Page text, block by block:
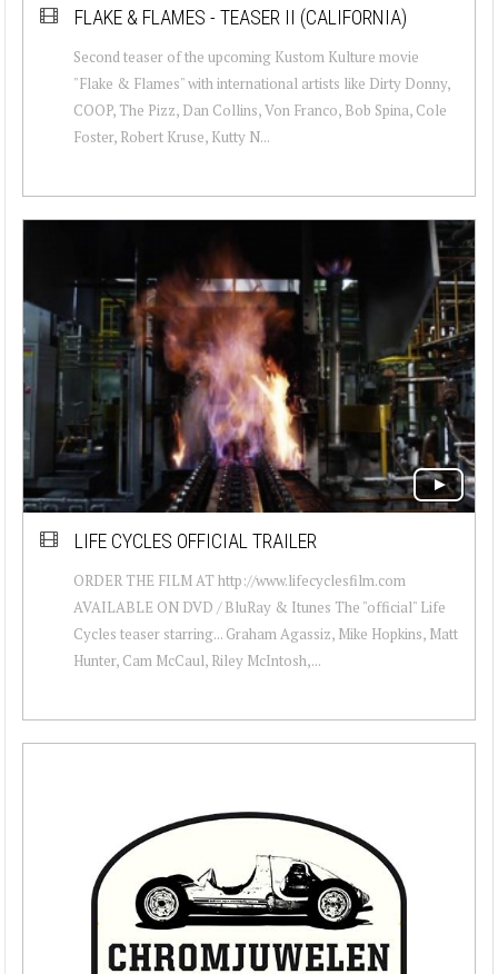
FLAKE & FLAMES - TEASER II (CALIFORNIA)
Second teaser of the upcoming Kustom Kulture movie
"Flake & Flames" with international artists like Dirty Donny,
COOP, The Pizz, Dan Collins, Von Franco, Bob Spina, Cole
Foster, Robert Kruse, Kutty N...
LIFE CYCLES OFFICIAL TRAILER
ORDER THE FILM AT http://www.lifecyclesfilm.com
AVAILABLE ON DVD / BluRay & Itunes The "official" Life
Cycles teaser starring... Graham Agassiz, Mike Hopkins, Matt
Hunter, Cam McCaul, Riley McIntosh,...